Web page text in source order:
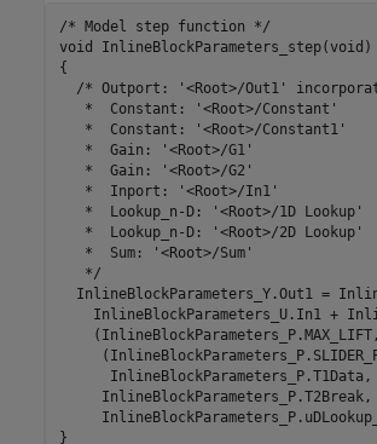
/* Model step function */
void InlineBlockParameters_step(void)
{
/* Outport: '<Root>/Out1'
   *  Constant: '<Root>/Constant'
   *  Constant: '<Root>/Constant1'
   *  Gain: '<Root>/G1'
   *  Gain: '<Root>/G2'
   *  Inport: '<Root>/In1'
   *  Lookup_n-D: '<Root>/1D Lookup'
   *  Lookup_n-D: '<Root>/2D Lookup'
   *  Sum: '<Root>/Sum'
   */
InlineBlockParameters_Y.Out1 =
InlineBlockParameters_U.In1 +